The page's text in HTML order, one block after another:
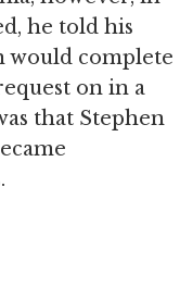
he told his
would complete
on in a
that Stephen